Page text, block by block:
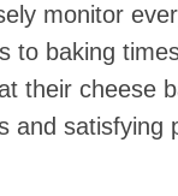
monitor
to baking
their cheese
and satisfying